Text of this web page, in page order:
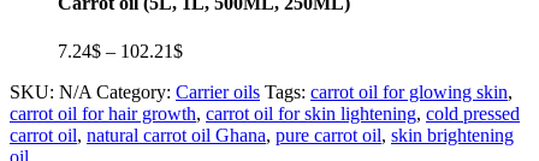
7.24$ – 102.21$Price
7.24$
through
102.21$
SKU: N/A Category: Carrier oils Tags: carrot oil for glowing skin,
carrot oil for hair growth, carrot oil for skin lightening, cold pressed
carrot oil, natural carrot oil Ghana, pure carrot oil, skin brightening
oil.